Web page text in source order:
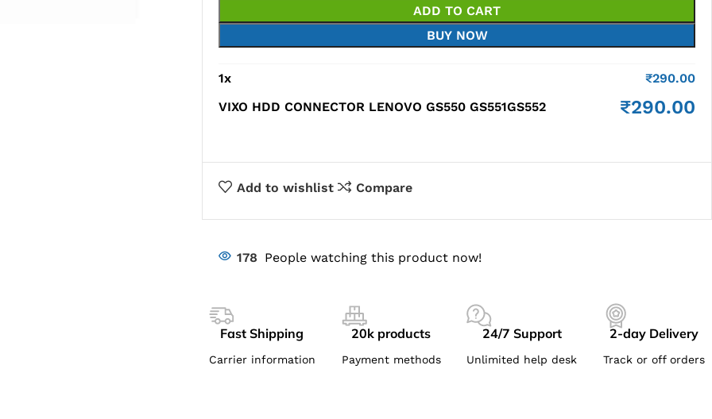
ADD TO CART
BUY NOW
1x ₹290.00
VIXO HDD CONNECTOR LENOVO GS550 GS551GS552
₹290.00
Add to wishlist Compare
178 People watching this product now!
Fast Shipping
Carrier information
20k products
Payment methods
24/7 Support
Unlimited help desk
2-day Delivery
Track or off orders